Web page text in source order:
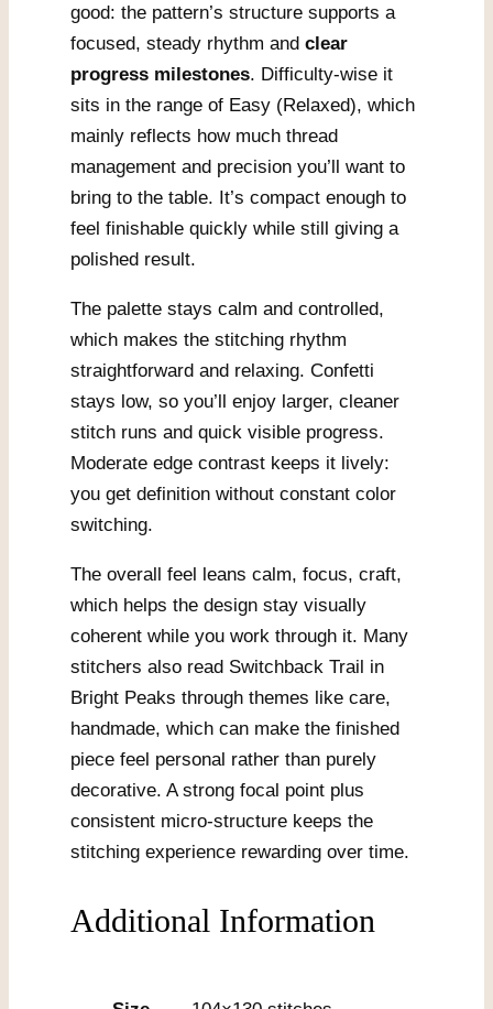
good: the pattern’s structure supports a
focused, steady rhythm and clear
progress milestones. Difficulty-wise it
sits in the range of Easy (Relaxed), which
mainly reflects how much thread
management and precision you’ll want to
bring to the table. It’s compact enough to
feel finishable quickly while still giving a
polished result.
The palette stays calm and controlled,
which makes the stitching rhythm
straightforward and relaxing. Confetti
stays low, so you’ll enjoy larger, cleaner
stitch runs and quick visible progress.
Moderate edge contrast keeps it lively:
you get definition without constant color
switching.
The overall feel leans calm, focus, craft,
which helps the design stay visually
coherent while you work through it. Many
stitchers also read Switchback Trail in
Bright Peaks through themes like care,
handmade, which can make the finished
piece feel personal rather than purely
decorative. A strong focal point plus
consistent micro-structure keeps the
stitching experience rewarding over time.
Additional Information